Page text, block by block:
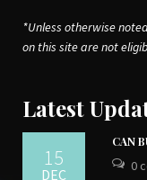
*Unless otherwise
on this site are not
Latest
15
DEC
CAN
0